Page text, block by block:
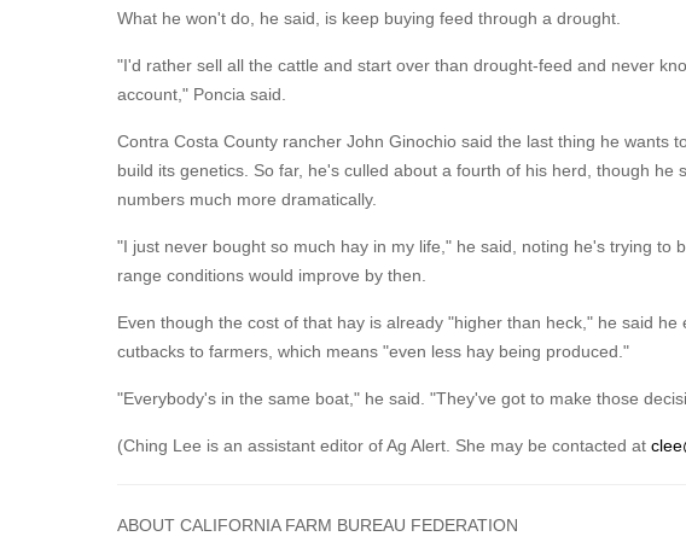
What he won't do, he said, is keep buying feed through a drought.
"I'd rather sell all the cattle and start over than drought-feed and never
account," Poncia said.
Contra Costa County rancher John Ginochio said the last thing he wants
build its genetics. So far, he's culled about a fourth of his herd, though
numbers much more dramatically.
"I just never bought so much hay in my life," he said, noting he's trying to
range conditions would improve by then.
Even though the cost of that hay is already "higher than heck," he said
cutbacks to farmers, which means "even less hay being produced."
"Everybody's in the same boat," he said. "They've got to make those
(Ching Lee is an assistant editor of Ag Alert. She may be contacted at
ABOUT CALIFORNIA FARM BUREAU FEDERATION